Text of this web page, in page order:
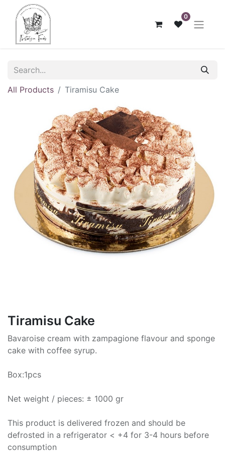
0
All Products Tiramisu Cake
Tiramisu Cake
Bavaroise cream with zampagione flavour and sponge
cake with coffee syrup.
Box:1pcs
Net weight / pieces: ± 1000 gr
This product is delivered frozen and should be
defrosted in a refrigerator < +4 for 3-4 hours before
consumption